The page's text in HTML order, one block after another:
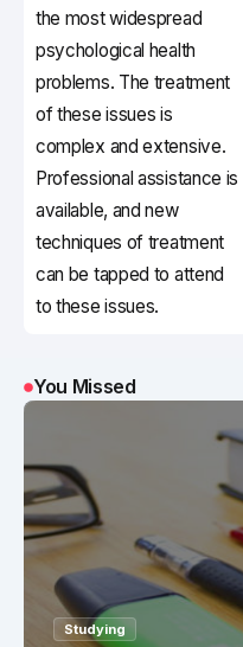
the most widespread
psychological health
problems. The treatment
of these issues is
complex and extensive.
Professional assistance is
available, and new
techniques of treatment
can be tapped to attend
to these issues.
You Missed
Studying